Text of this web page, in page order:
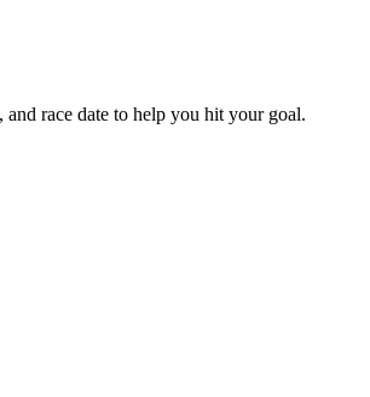
race date to help you hit your goal.